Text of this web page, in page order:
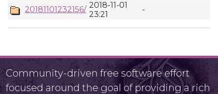
20181101232156/ 2018-11-01
23:21
-
Community-driven free software effort
focused around the goal of providing a rich